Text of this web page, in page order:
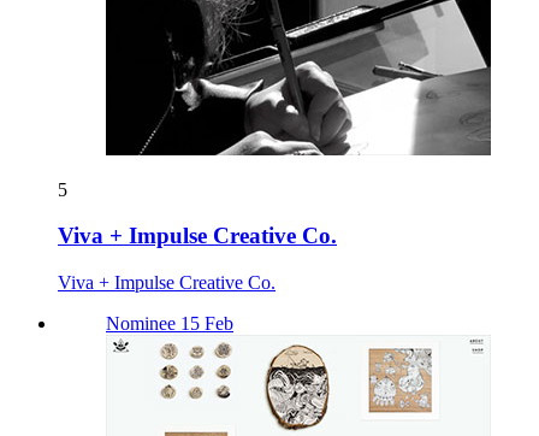
5
Viva + Impulse Creative Co.
Viva + Impulse Creative Co.
Nominee 15 Feb